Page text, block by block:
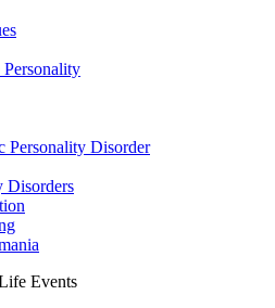
Personality Disorder
Disorders
Events